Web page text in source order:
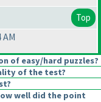
Top
of easy/hard puzzles?
of the test?
well did the point